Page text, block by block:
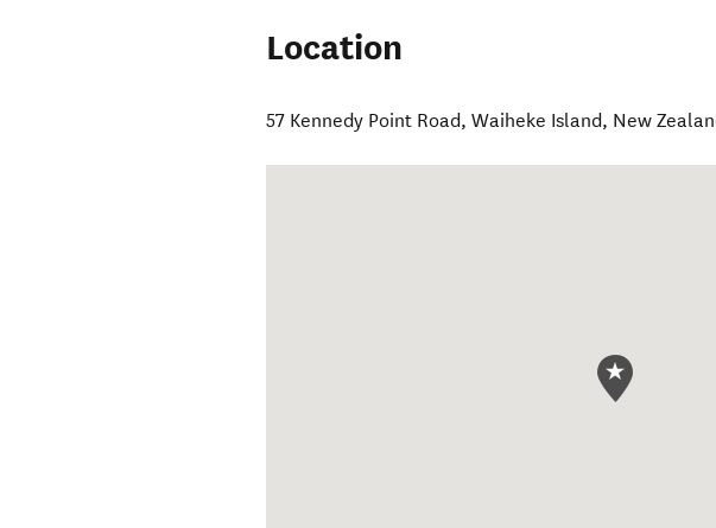
Location
57 Kennedy Point Road,Waiheke Island, New